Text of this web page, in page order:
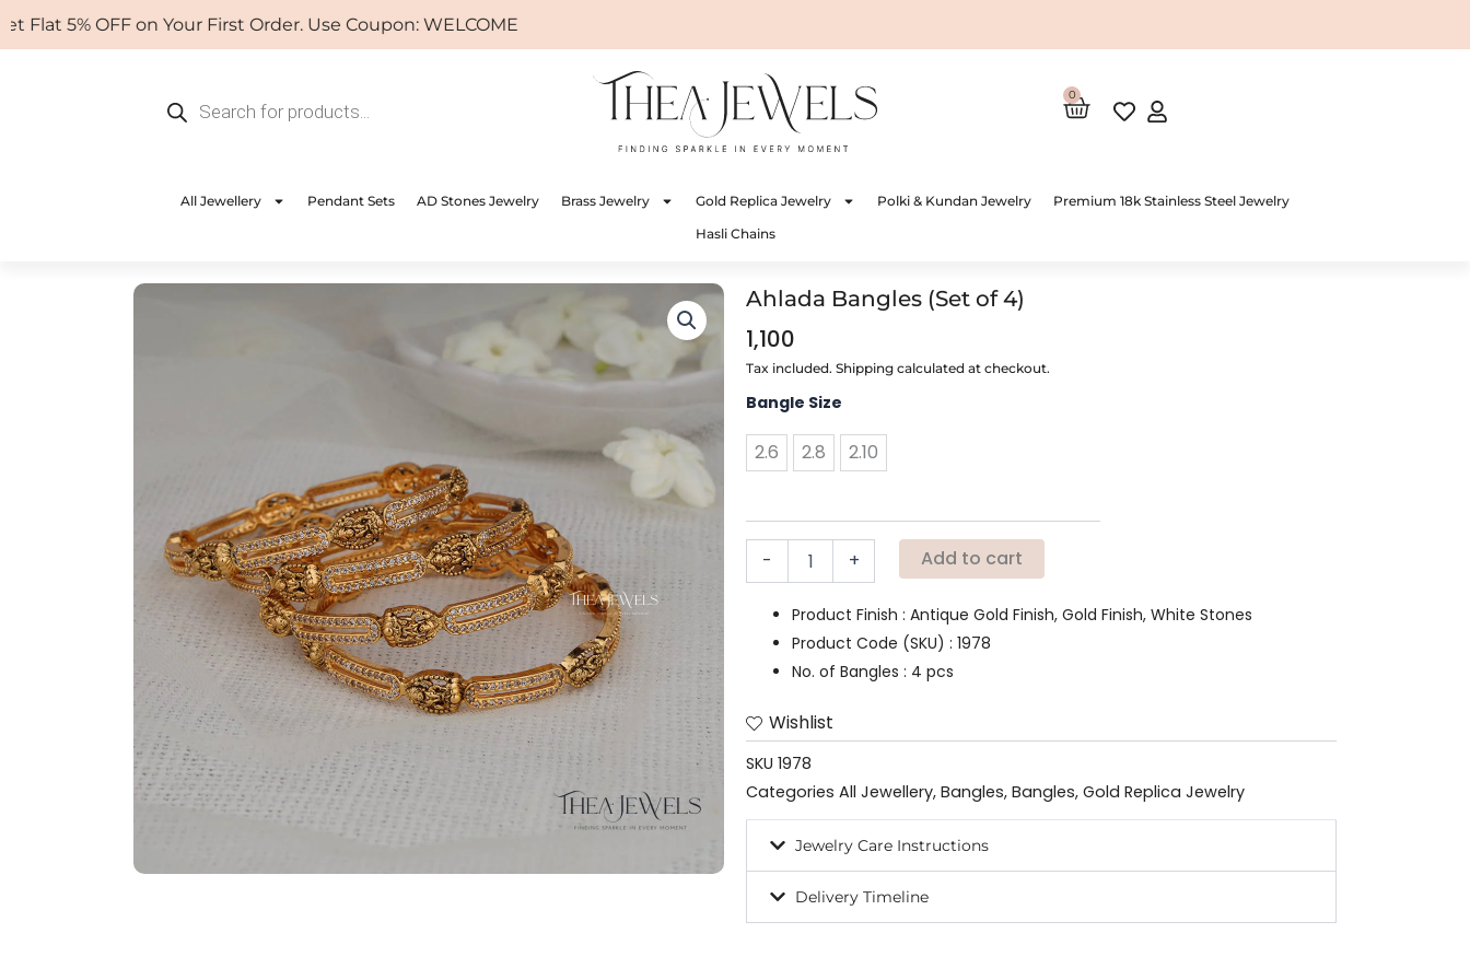
Skip
5% OFF on Your First Order. Use Coupon: WELCOME
search
0
Cart
All Jewellery Pendant Sets AD Stones Jewelry Brass Jewelry Gold Replica Jewelry Polki & Kundan Jewelry
Premium 18k Stainless Steel Jewelry
Hasli Chains
Ahlada Bangles (Set of 4)
1,100
Tax included. Shipping calculated at checkout.
Bangle Size
2.6 2.8 2.10
-
Ahlada
Bangles
(Set
of
+ Add to cart
Product Finish : Antique Gold Finish, Gold Finish, White Stones
Product Code (SKU) : 1978
No. of Bangles : 4 pcs
Wishlist
SKU 1978
Categories All Jewellery, Bangles, Bangles, Gold Replica Jewelry
Jewelry Care Instructions
Delivery Timeline